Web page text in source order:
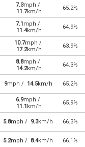
7.3mph /
11.7km/h
65.2%
7.1mph /
11.4km/h
64.9%
10.7mph /
17.2km/h
63.9%
8.8mph /
14.2km/h
64.3%
9mph / 14.5km/h 65.2%
6.9mph /
11.1km/h
65.9%
5.8mph / 9.3km/h 66.3%
5.2mph / 8.4km/h 66.1%